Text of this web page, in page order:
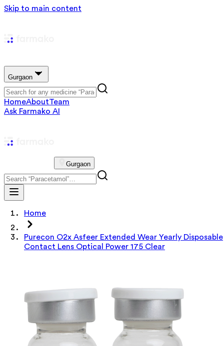
Skip to main content
Gurgaon
HomeAboutTeam
Ask Farmako AI
Gurgaon
Home
Purecon O2x Asfeer Extended Wear Yearly Disposable
Contact Lens Optical Power 175 Clear